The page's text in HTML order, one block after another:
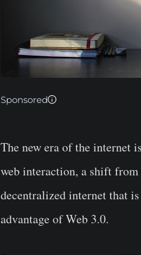
Sponsored
The new era of the internet
web interaction, a shift
decentralized internet that
advantage of Web 3.0.